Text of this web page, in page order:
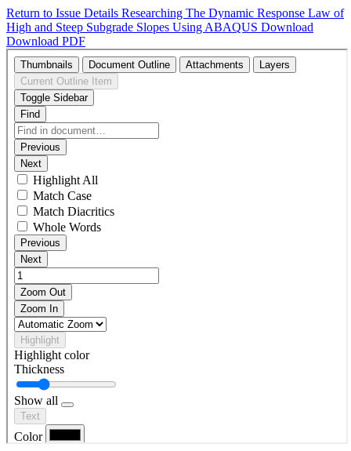
Return to Issue Details Researching The Dynamic Response Law of
High and Steep Subgrade Slopes Using ABAQUS Download
Download PDF